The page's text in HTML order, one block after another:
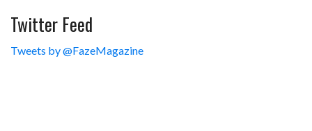
Twitter Feed
Tweets by @FazeMagazine